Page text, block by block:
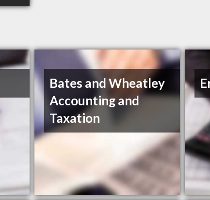
Bates and Wheatley
Accounting and
Taxation